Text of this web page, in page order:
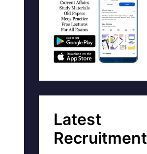
Latest
Recruitment